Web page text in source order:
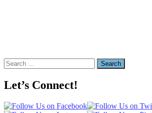
Search
for:
Let’s Connect!